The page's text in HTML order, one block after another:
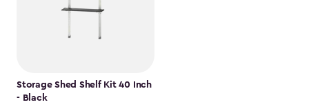
Storage Shed Shelf Kit 40 Inch
- Black